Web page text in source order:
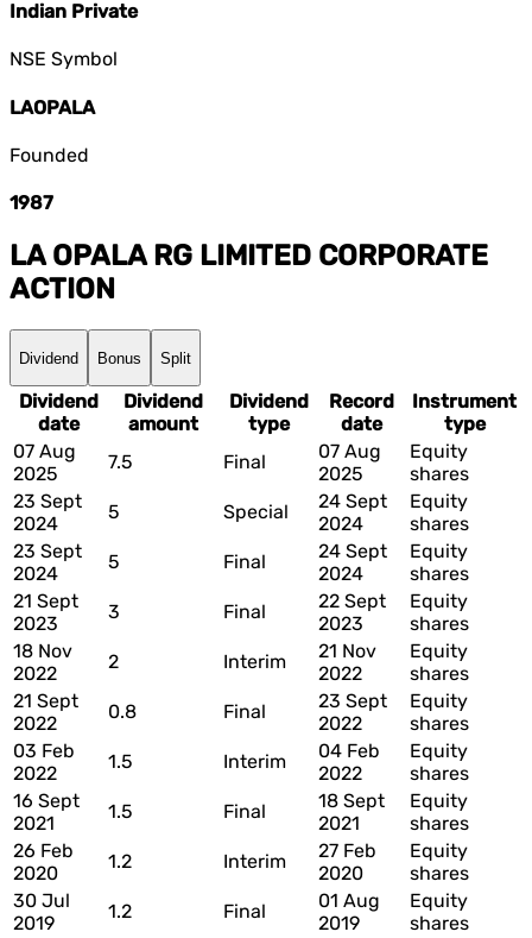
Indian Private
NSE Symbol
LAOPALA
Founded
1987
LA OPALA RG LIMITED CORPORATE
ACTION
Dividend Bonus Split
Dividend
date
Dividend
amount
Dividend
type
Record
date
Instrument
type
07 Aug
2025
7.5 Final
07 Aug
2025
Equity
shares
23 Sept
2024
5 Special
24 Sept
2024
Equity
shares
23 Sept
2024
5 Final
24 Sept
2024
Equity
shares
21 Sept
2023
3 Final
22 Sept
2023
Equity
shares
18 Nov
2022
2 Interim
21 Nov
2022
Equity
shares
21 Sept
2022
0.8 Final
23 Sept
2022
Equity
shares
03 Feb
2022
1.5 Interim
04 Feb
2022
Equity
shares
16 Sept
2021
1.5 Final
18 Sept
2021
Equity
shares
26 Feb
2020
1.2 Interim
27 Feb
2020
Equity
shares
30 Jul
2019
1.2 Final
01 Aug
2019
Equity
shares